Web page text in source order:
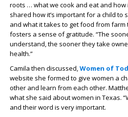
roots … what we cook and eat and how
shared how it’s important for a child to
and what it takes to get food from
fosters a sense of gratitude. “The
understand, the sooner they take
health.”
Camila then discussed,Women of
website she formed to give women a
other and learn from each other.
what she said about women in Texas.
and their word is very important.